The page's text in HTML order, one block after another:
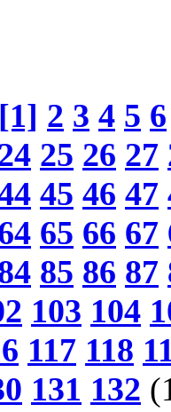
[1] 2 3 4 5 6
25 26 27
45 46 47
65 66 67
85 86 87
103 104
117 118
131 132